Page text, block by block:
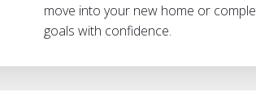
move into your new home or
goals with confidence.